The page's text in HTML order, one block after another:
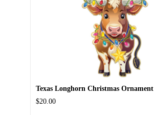
Texas Longhorn Christmas Ornament
$20.00